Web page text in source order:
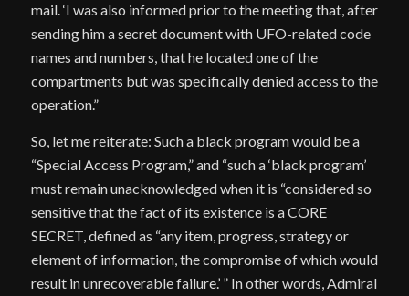
mail. ‘I was also informed prior to the meeting that, after
sending him a secret document with UFO-related code
names and numbers, that he located one of the
compartments but was specifically denied access to the
operation.”
So, let me reiterate: Such a black program would be a
“Special Access Program,” and “such a ‘black program’
must remain unacknowledged when it is “considered so
sensitive that the fact of its existence is a CORE
SECRET, defined as “any item, progress, strategy or
element of information, the compromise of which would
result in unrecoverable failure.’ ” In other words, Admiral